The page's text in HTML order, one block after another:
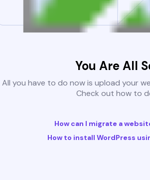
You Are All
All you have to do now is upload your
Check out how to
How can I migrate a
How to install WordPress